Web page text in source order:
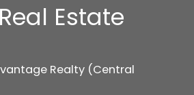
Estate
Realty (Central